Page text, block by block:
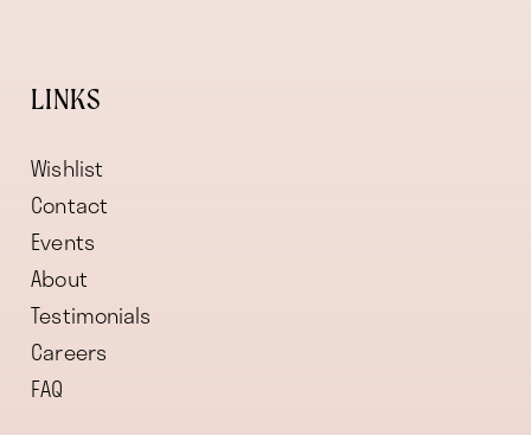
LINKS
Wishlist
Contact
Events
About
Testimonials
Careers
FAQ